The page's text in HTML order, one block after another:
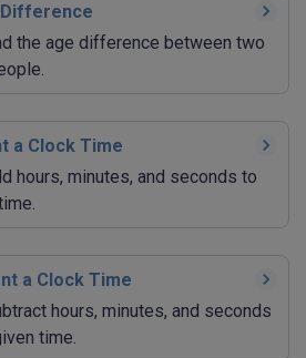
the age difference between two
a Clock Time
hours, minutes, and seconds to
a Clock Time
hours, minutes, and seconds
time.